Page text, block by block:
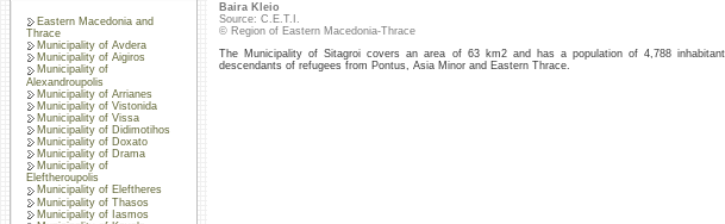
Eastern Macedonia and
Thrace
Municipality of Avdera
Municipality of Aigiros
Municipality of
Alexandroupolis
Municipality of Arrianes
Municipality of Vistonida
Municipality of Vissa
Municipality of Didimotihos
Municipality of Doxato
Municipality of Drama
Municipality of
Eleftheroupolis
Municipality of Eleftheres
Municipality of Thasos
Municipality of Iasmos
Baira Kleio
Source: C.E.T.I.
© Region of Eastern Macedonia-Thrace
The Municipality of Sitagroi covers an area of 63 km2 and has a population of 4,788
descendants of refugees from Pontus, Asia Minor and Eastern Thrace.